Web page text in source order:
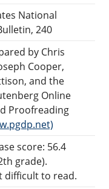
National
240
by Chris
Cooper,
and the
Online
Proofreading
score: 56.4
grade).
difficult to read.